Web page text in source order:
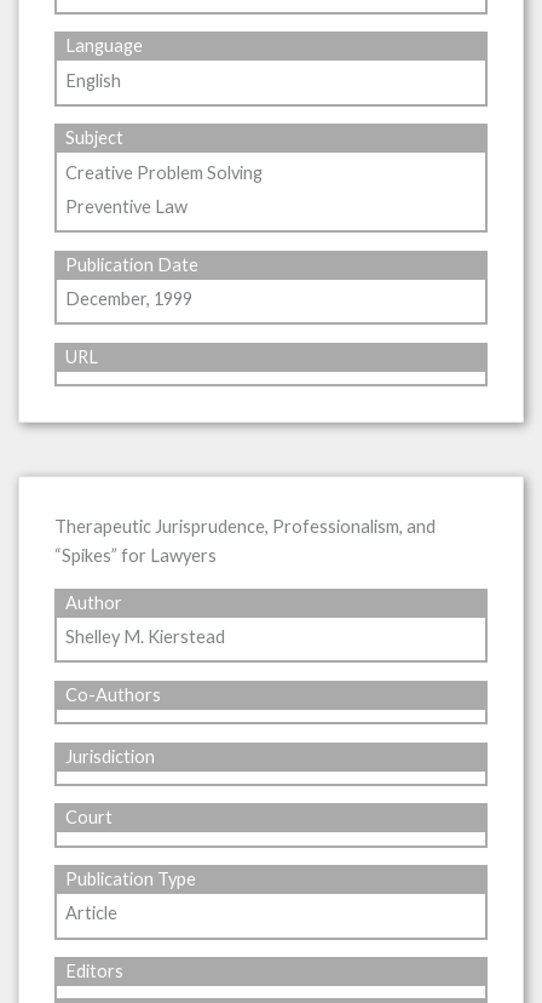
Language
English
Subject
Creative Problem Solving
Preventive Law
Publication Date
December, 1999
URL
Therapeutic Jurisprudence, Professionalism, and
“Spikes” for Lawyers
Author
Shelley M. Kierstead
Co-Authors
Jurisdiction
Court
Publication Type
Article
Editors